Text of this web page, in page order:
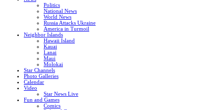
Politics
National News
World News
Russia Attacks Ukraine
America in Turmoil
Neighbor Islands
Hawaii Island
Kauai
Lanai
Maui
Molokai
Star Channels
Photo Galleries
Calendar
Video
Star News Live
Fun and Games
Comics